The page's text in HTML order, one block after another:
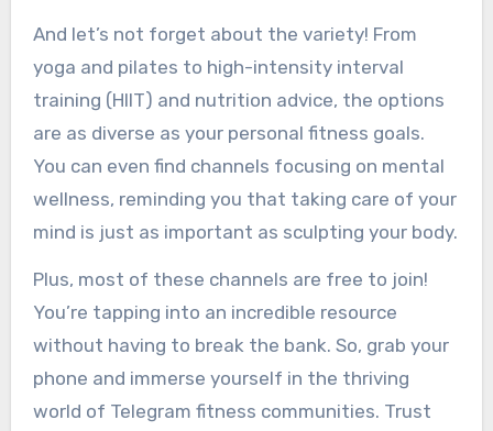
And let’s not forget about the variety! From
yoga and pilates to high-intensity interval
training (HIIT) and nutrition advice, the options
are as diverse as your personal fitness goals.
You can even find channels focusing on mental
wellness, reminding you that taking care of your
mind is just as important as sculpting your body.
Plus, most of these channels are free to join!
You’re tapping into an incredible resource
without having to break the bank. So, grab your
phone and immerse yourself in the thriving
world of Telegram fitness communities. Trust